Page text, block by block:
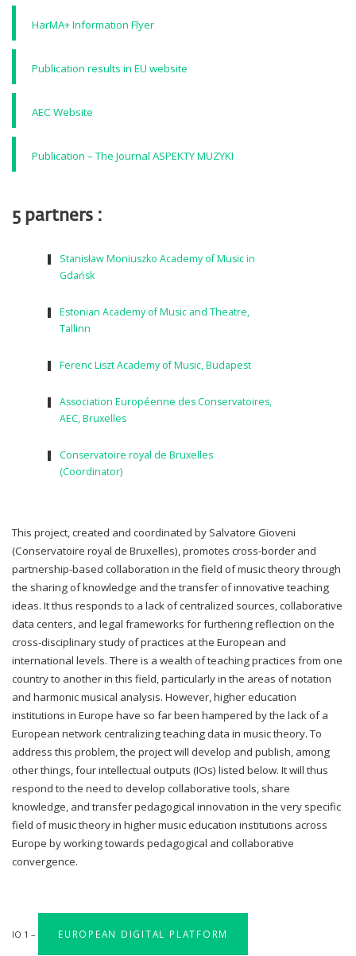
HarMA+ Information Flyer
Publication results in EU website
AEC Website
Publication – The Journal ASPEKTY MUZYKI
5 partners :
Stanisław Moniuszko Academy of Music in
Gdańsk
Estonian Academy of Music and Theatre,
Tallinn
Ferenc Liszt Academy of Music, Budapest
Association Européenne des Conservatoires,
AEC, Bruxelles
Conservatoire royal de Bruxelles
(Coordinator)
This project, created and coordinated by Salvatore Gioveni
(Conservatoire royal de Bruxelles), promotes cross-border and
partnership-based collaboration in the field of music theory through
the sharing of knowledge and the transfer of innovative teaching
ideas. It thus responds to a lack of centralized sources, collaborative
data centers, and legal frameworks for furthering reflection on the
cross-disciplinary study of practices at the European and
international levels. There is a wealth of teaching practices from one
country to another in this field, particularly in the areas of notation
and harmonic musical analysis. However, higher education
institutions in Europe have so far been hampered by the lack of a
European network centralizing teaching data in music theory. To
address this problem, the project will develop and publish, among
other things, four intellectual outputs (IOs) listed below. It will thus
respond to the need to develop collaborative tools, share
knowledge, and transfer pedagogical innovation in the very specific
field of music theory in higher music education institutions across
Europe by working towards pedagogical and collaborative
convergence.
IO 1 – EUROPEAN DIGITAL PLATFORM